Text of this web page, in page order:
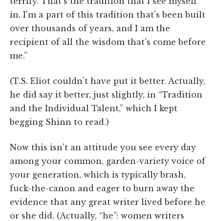
in. I'm a part of this tradition that's been built
over thousands of years, and I am the
recipient of all the wisdom that's come before
me.”
(T.S. Eliot couldn't have put it better. Actually,
he did say it better, just slightly, in “Tradition
and the Individual Talent,” which I kept
begging Shinn to read.)
Now this isn't an attitude you see every day
among your common, garden-variety voice of
your generation, which is typically brash,
fuck-the-canon and eager to burn away the
evidence that any great writer lived before he
or she did. (Actually, “he”: women writers